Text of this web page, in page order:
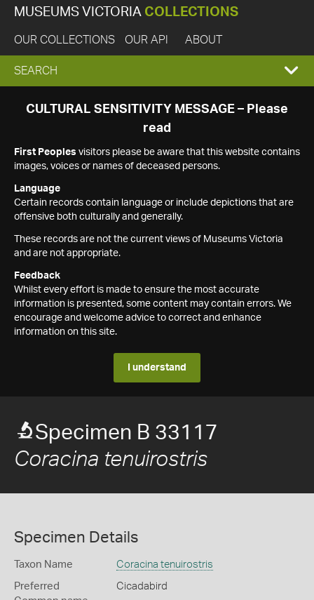
MUSEUMS VICTORIA COLLECTIONS
OUR COLLECTIONS OUR API ABOUT
EXPAND
SEARCH
SEARCH
CULTURAL SENSITIVITY MESSAGE – Please
read
First Peoples visitors please be aware that this website contains
images, voices or names of deceased persons.
Language
Certain records contain language or include depictions that are
offensive both culturally and generally.
These records are not the current views of Museums Victoria
and are not appropriate.
Feedback
Whilst every effort is made to ensure the most accurate
information is presented, some content may contain errors. We
encourage and welcome advice to correct and enhance
information on this site.
I understand
Specimen B 33117
Coracina tenuirostris
Specimen Details
Taxon Name Coracina tenuirostris
Preferred
Cicadabird